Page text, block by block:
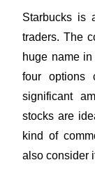
Starbucks is
traders. The
huge name
four options
significant
stocks are
kind of
also consider